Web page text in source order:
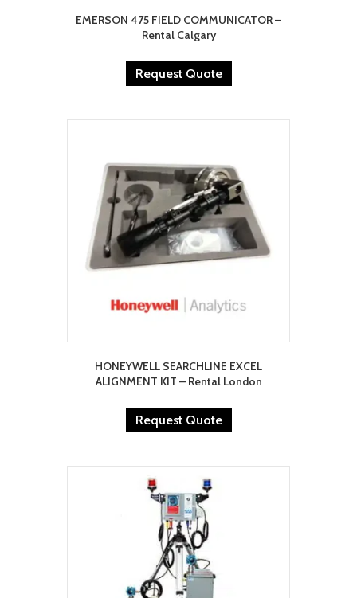
EMERSON 475 FIELD COMMUNICATOR –
Rental Calgary
Request Quote
HONEYWELL SEARCHLINE EXCEL
ALIGNMENT KIT – Rental London
Request Quote